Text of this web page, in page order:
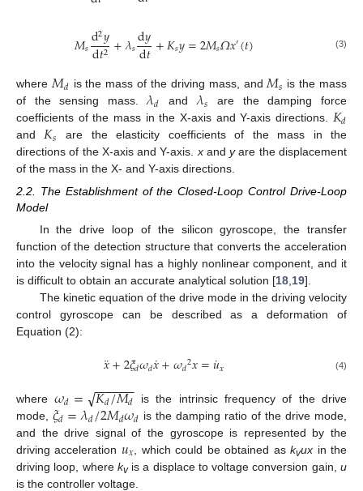
𝑀𝑠d2𝑦
d𝑡2 +𝜆𝑠d𝑦
d𝑡+𝐾𝑠𝑦=2𝑀𝑠𝛺𝑥′(𝑡) (3)
where𝑀𝑑 is the mass of the driving mass, and𝑀𝑠 is the mass
of the sensing mass.𝜆𝑑 and𝜆𝑠
are the damping force
coefficients of the mass in the X-axis and Y-axis directions. 𝐾𝑑
and𝐾𝑠
are the elasticity coefficients of the mass in the
directions of the X-axis and Y-axis.xandyare the displacement
of the mass in the X- and Y-axis directions.
2.2. The Establishment of the Closed-Loop Control Drive-Loop
Model
In the drive loop of the silicon gyroscope, the transfer
function of the detection structure that converts the acceleration
into the velocity signal has a highly nonlinear component, and it
is difficult to obtain an accurate analytical solution [18,19].
The kinetic equation of the drive mode in the driving velocity
control gyroscope can be described as a deformation of
Equation (2):
𝑥
¨+2𝜉𝑑𝜔𝑑𝑥
˙+𝜔𝑑2𝑥=𝑢
˙𝑥 (4)
where𝜔𝑑= 𝐾𝑑/𝑀𝑑
− −
−−−−
√
is the intrinsic frequency of the drive
mode, 𝜉𝑑=𝜆𝑑/2𝑀𝑑𝜔𝑑 is the damping ratio of the drive mode,
and the drive signal of the gyroscope is represented by the
driving acceleration 𝑢𝑥 , which could be obtained askvux in the
driving loop, where kvis a displace to voltage conversion gain,u
is the controller voltage.